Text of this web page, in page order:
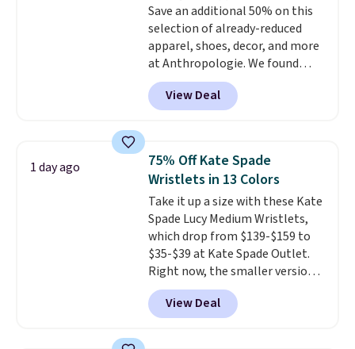
enhance color, and block
harmful amounts of UV.
Shipping is also free when you
sign out with a free Prime
account. Otherwise shipping
adds $6.
Save an additional 50% on this
selection of already-reduced
apparel, shoes, decor, and more
at Anthropologie. We found
these New Balance 204L
Sneakers drop from $120 to
$99.95 to $49.97. That beats
Also, this Herschel Supply Co.
Alberni Tote drops from $100 to
$34.97. This is the lowest we
could find on this bag by $35!
The New Balance 204L is the
retro runner that looks
intentional with everything,
and the Herschel Alberni Tote
is the everyday bag people
keep for years. Both at prices
View Deal
1 day ago
75% Off Kate Spade
Wristlets in 13 Colors
Take it up a size with these Kate
Spade Lucy Medium Wristlets,
which drop from $139-$159 to
$35-$39 at Kate Spade Outlet.
Right now, the smaller version
of the wristlet is priced at
$29-$35. The best part is that
this larger wristlet can fit most
View Deal